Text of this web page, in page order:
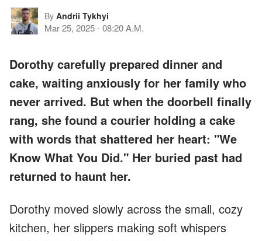
By Andrii Tykhyi
Mar 25, 2025-08:20 A.M.
Dorothy carefully prepared dinner and
cake, waiting anxiously for her family who
never arrived. But when the doorbell finally
rang, she found a courier holding a cake
with words that shattered her heart: "We
Know What You Did." Her buried past had
returned to haunt her.
Dorothy moved slowly across the small, cozy
kitchen, her slippers making soft whispers